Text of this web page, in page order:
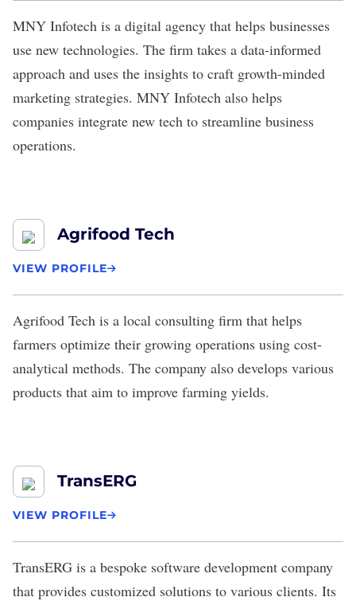
MNY Infotech is a digital agency that helps businesses
use new technologies. The firm takes a data-informed
approach and uses the insights to craft growth-minded
marketing strategies. MNY Infotech also helps
companies integrate new tech to streamline business
operations.
Agrifood Tech
VIEW PROFILE
Agrifood Tech is a local consulting firm that helps
farmers optimize their growing operations using cost-
analytical methods. The company also develops various
products that aim to improve farming yields.
TransERG
VIEW PROFILE
TransERG is a bespoke software development company
that provides customized solutions to various clients. Its